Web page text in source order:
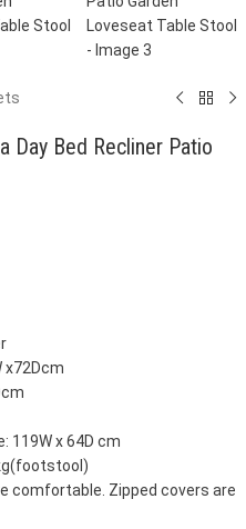
Day Bed Recliner Patio
x72Dcm
119W x 64D cm
comfortable. Zipped covers are